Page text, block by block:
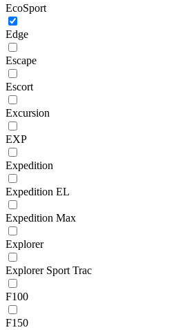
EcoSport
Edge
Escape
Escort
Excursion
EXP
Expedition
Expedition EL
Expedition Max
Explorer
Explorer Sport Trac
F100
F150